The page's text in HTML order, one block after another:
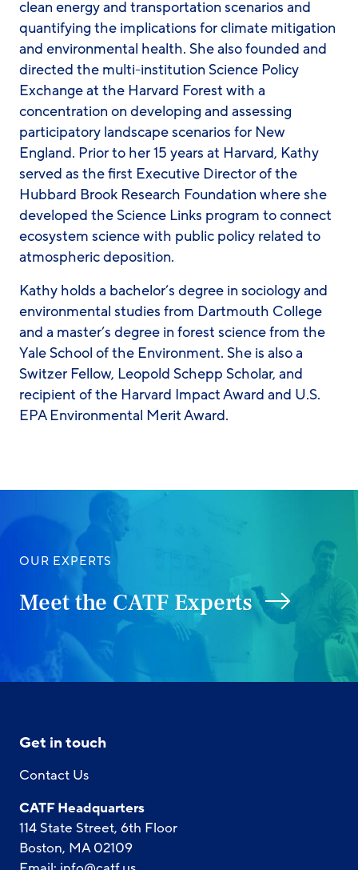
clean energy and transportation scenarios and
quantifying the implications for climate mitigation
and environmental health. She also founded and
directed the multi-institution Science Policy
Exchange at the Harvard Forest with a
concentration on developing and assessing
participatory landscape scenarios for New
England. Prior to her 15 years at Harvard, Kathy
served as the first Executive Director of the
Hubbard Brook Research Foundation where she
developed the Science Links program to connect
ecosystem science with public policy related to
atmospheric deposition.
Kathy holds a bachelor’s degree in sociology and
environmental studies from Dartmouth College
and a master’s degree in forest science from the
Yale School of the Environment. She is also a
Switzer Fellow, Leopold Schepp Scholar, and
recipient of the Harvard Impact Award and U.S.
EPA Environmental Merit Award.
OUR EXPERTS
Meet the CATF Experts
Get in touch
Contact Us
CATF Headquarters
114 State Street, 6th Floor
Boston, MA 02109